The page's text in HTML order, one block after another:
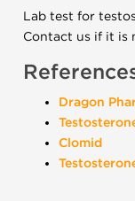
Lab test for
Contact us if it is
Dragon
Clomid